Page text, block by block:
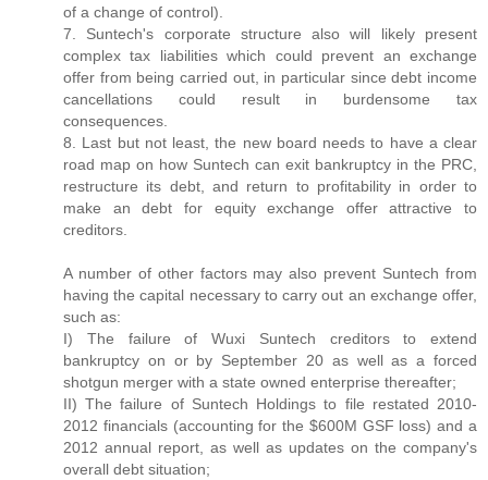
of a change of control).
7. Suntech's corporate structure also will likely present
complex tax liabilities which could prevent an exchange
offer from being carried out, in particular since debt income
cancellations could result in burdensome tax
consequences.
8. Last but not least, the new board needs to have a clear
road map on how Suntech can exit bankruptcy in the PRC,
restructure its debt, and return to profitability in order to
make an debt for equity exchange offer attractive to
creditors.
A number of other factors may also prevent Suntech from
having the capital necessary to carry out an exchange offer,
such as:
I) The failure of Wuxi Suntech creditors to extend
bankruptcy on or by September 20 as well as a forced
shotgun merger with a state owned enterprise thereafter;
II) The failure of Suntech Holdings to file restated 2010-
2012 financials (accounting for the $600M GSF loss) and a
2012 annual report, as well as updates on the company's
overall debt situation;